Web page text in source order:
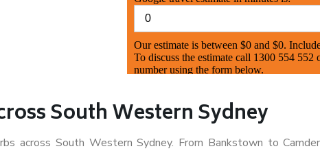
South Western Sydney
across South Western Sydney. From Bankstown to